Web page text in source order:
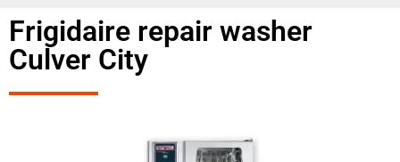
Frigidaire repair washer
Culver City